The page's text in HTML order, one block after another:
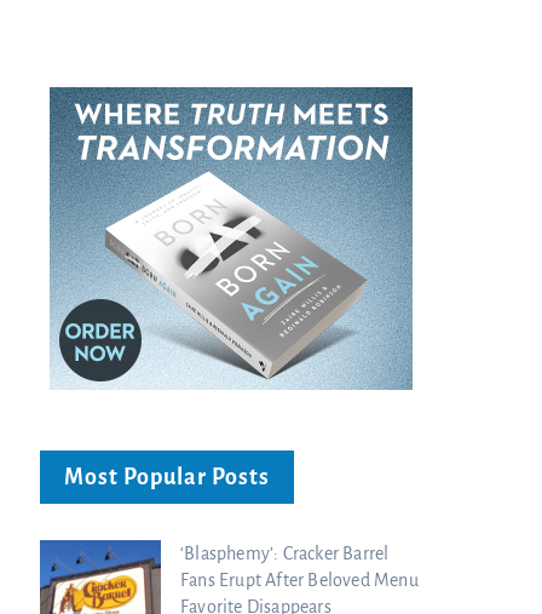
Most Popular Posts
‘Blasphemy’: Cracker Barrel
Fans Erupt After Beloved Menu
Favorite Disappears